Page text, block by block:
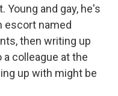
and gay, he's
escort named
then writing up
colleague at the
up with might be